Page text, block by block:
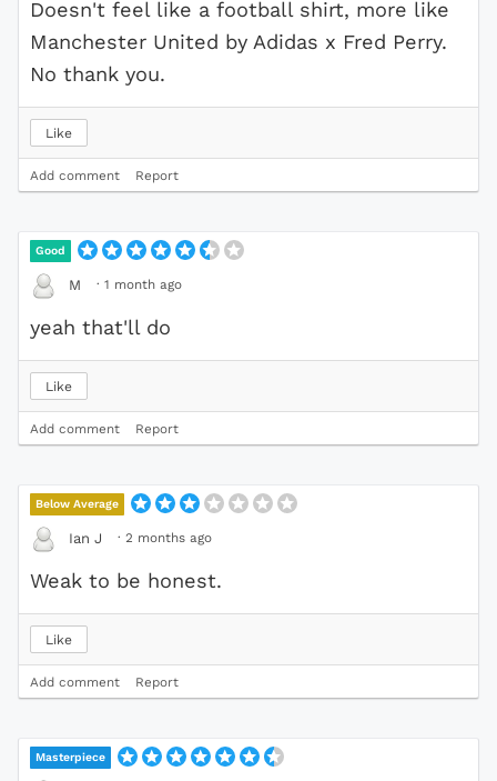
Doesn't feel like a football shirt, more like
Manchester United by Adidas x Fred Perry.
No thank you.
Like
Add comment Report
Good
M · 1 month ago
yeah that'll do
Like
Add comment Report
Below Average
Ian J · 2 months ago
Weak to be honest.
Like
Add comment Report
Masterpiece